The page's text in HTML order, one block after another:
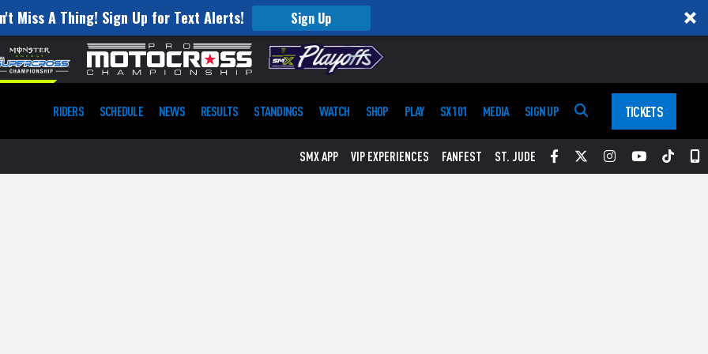
Miss A Thing! Sign Up for Text Alerts! Sign Up
RIDERS SCHEDULE NEWS RESULTS STANDINGS WATCH SHOP PLAY SX 101 MEDIA SIGN UP TICKETS
SMX APP VIP EXPERIENCES FANFEST ST. JUDE Facebook
TwitterInstagram
YouTube